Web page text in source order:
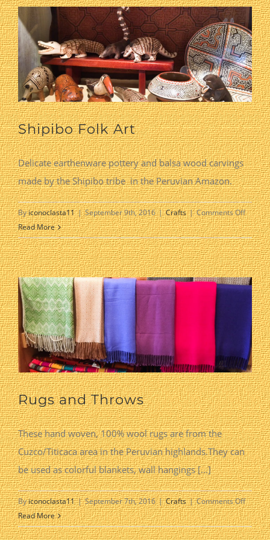
Shipibo Folk Art
Delicate earthenware pottery and balsa wood carvings
made by the Shipibo tribe in the Peruvian Amazon.
Byiconoclasta11 | September 9th, 2016 | Crafts | Comments Offon
Shipibo
Folk
Art
Read More
Rugs and Throws
These hand woven, 100% wool rugs are from the
Cuzco/Titicaca area in the Peruvian highlands.They can
be used as colorful blankets, wall hangings [...]
Byiconoclasta11 | September 7th, 2016 | Crafts | Comments Offon
Rugs
and
Read More